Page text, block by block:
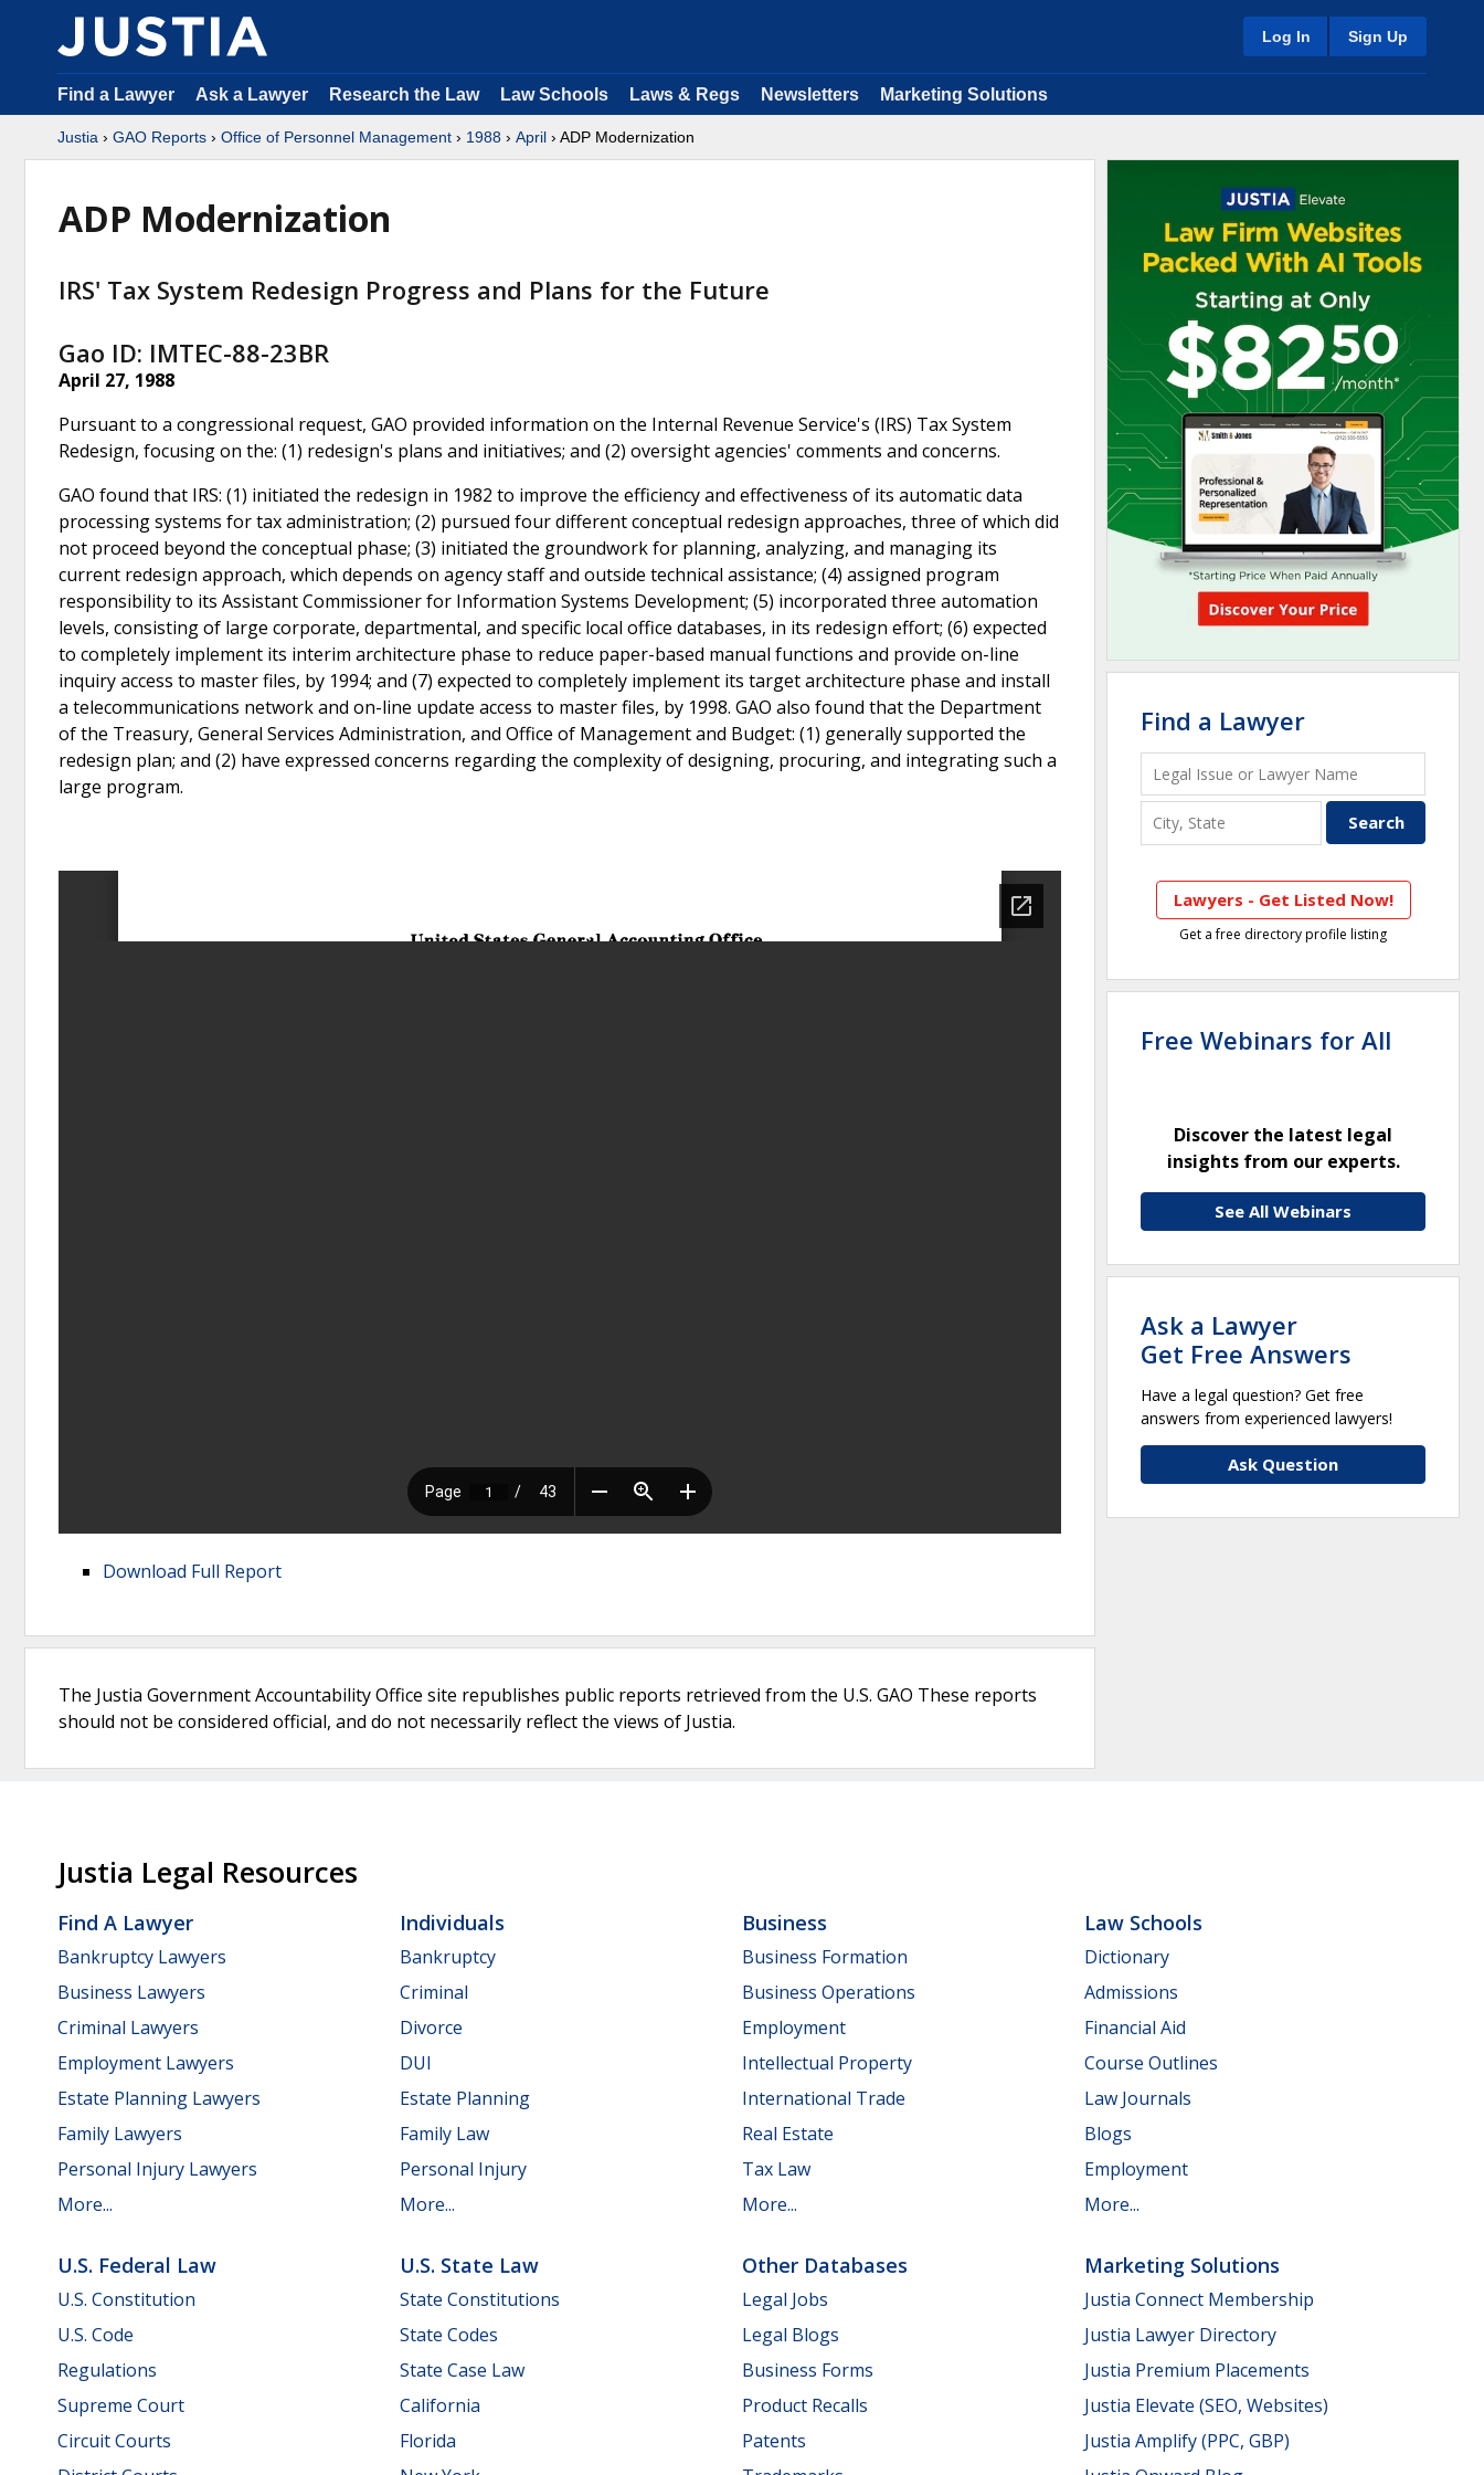
Log In Sign Up
Find a Lawyer Ask a Lawyer Research the Law Law Schools Laws & Regs Newsletters Marketing Solutions
Justia › GAO Reports › Office of Personnel Management › 1988 › April › ADP Modernization
ADP Modernization
IRS' Tax System Redesign Progress and Plans for the Future
Gao ID: IMTEC-88-23BR
April 27, 1988
Pursuant to a congressional request, GAO provided information on the Internal Revenue Service's (IRS) Tax System
Redesign, focusing on the: (1) redesign's plans and initiatives; and (2) oversight agencies' comments and concerns.
GAO found that IRS: (1) initiated the redesign in 1982 to improve the efficiency and effectiveness of its automatic data
processing systems for tax administration; (2) pursued four different conceptual redesign approaches, three of which did
not proceed beyond the conceptual phase; (3) initiated the groundwork for planning, analyzing, and managing its
current redesign approach, which depends on agency staff and outside technical assistance; (4) assigned program
responsibility to its Assistant Commissioner for Information Systems Development; (5) incorporated three automation
levels, consisting of large corporate, departmental, and specific local office databases, in its redesign effort; (6) expected
to completely implement its interim architecture phase to reduce paper-based manual functions and provide on-line
inquiry access to master files, by 1994; and (7) expected to completely implement its target architecture phase and install
a telecommunications network and on-line update access to master files, by 1998. GAO also found that the Department
of the Treasury, General Services Administration, and Office of Management and Budget: (1) generally supported the
redesign plan; and (2) have expressed concerns regarding the complexity of designing, procuring, and integrating such a
large program.
Download Full Report
The Justia Government Accountability Office site republishes public reports retrieved from the U.S. GAO These reports
should not be considered official, and do not necessarily reflect the views of Justia.
Find a Lawyer
Lawyers - Get Listed Now!
Get a free directory profile listing
Free Webinars for All
Discover the latest legal
insights from our experts.
See All Webinars
Ask a Lawyer
Get Free Answers
Have a legal question? Get free
answers from experienced lawyers!
Ask Question
Justia Legal Resources
Find A Lawyer
Bankruptcy Lawyers
Business Lawyers
Criminal Lawyers
Employment Lawyers
Estate Planning Lawyers
Family Lawyers
Personal Injury Lawyers
More...
Individuals
Bankruptcy
Criminal
Divorce
DUI
Estate Planning
Family Law
Personal Injury
More...
Business
Business Formation
Business Operations
Employment
Intellectual Property
International Trade
Real Estate
Tax Law
More...
Law Schools
Dictionary
Admissions
Financial Aid
Course Outlines
Law Journals
Blogs
Employment
More...
U.S. Federal Law
U.S. Constitution
U.S. Code
Regulations
Supreme Court
Circuit Courts
U.S. State Law
State Constitutions
State Codes
State Case Law
California
Florida
Other Databases
Legal Jobs
Legal Blogs
Business Forms
Product Recalls
Patents
Marketing Solutions
Justia Connect Membership
Justia Lawyer Directory
Justia Premium Placements
Justia Elevate (SEO, Websites)
Justia Amplify (PPC, GBP)